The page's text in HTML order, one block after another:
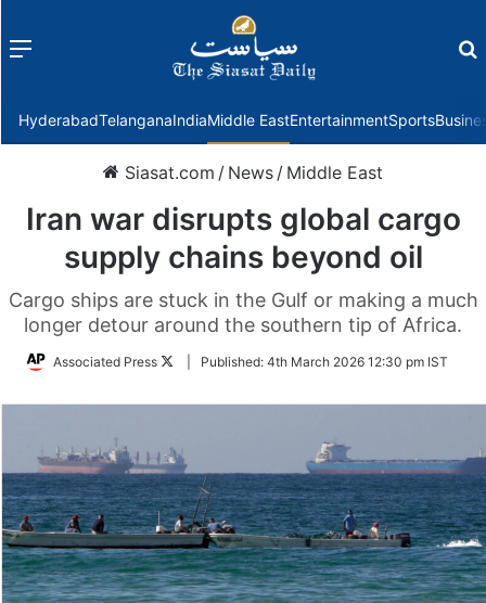
Menu
HyderabadTelanganaIndiaMiddle EastEntertainmentSports
Siasat.com / News / Middle East
Iran war disrupts global cargo
supply chains beyond oil
Cargo ships are stuck in the Gulf or making a much
longer detour around the southern tip of Africa.
Associated Press
FollowPublished: 4th March 2026 12:30 pm IST